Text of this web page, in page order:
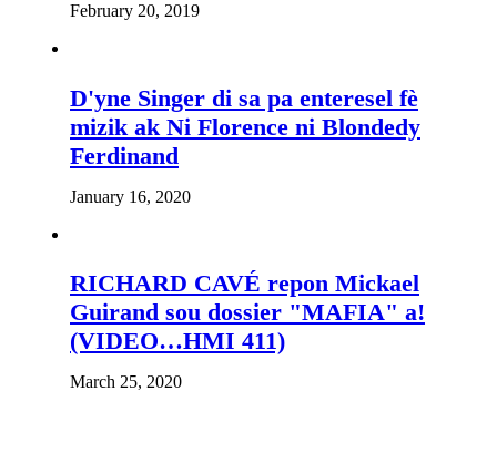
February 20, 2019
D'yne Singer di sa pa enteresel fè
mizik ak Ni Florence ni Blondedy
Ferdinand
January 16, 2020
RICHARD CAVÉ repon Mickael
Guirand sou dossier "MAFIA" a!
(VIDEO…HMI 411)
March 25, 2020